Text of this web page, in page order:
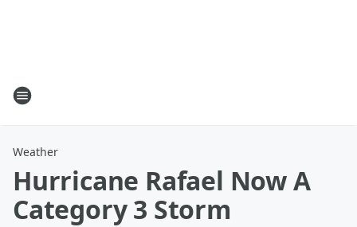
Weather
Hurricane Rafael Now A
Category 3 Storm